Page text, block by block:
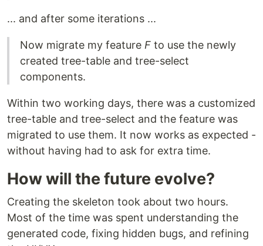
... and after some iterations ...
Now migrate my feature F to use the newly
created tree-table and tree-select
components.
Within two working days, there was a customized
tree-table and tree-select and the feature was
migrated to use them. It now works as expected -
without having had to ask for extra time.
How will the future evolve?
Creating the skeleton took about two hours.
Most of the time was spent understanding the
generated code, fixing hidden bugs, and refining